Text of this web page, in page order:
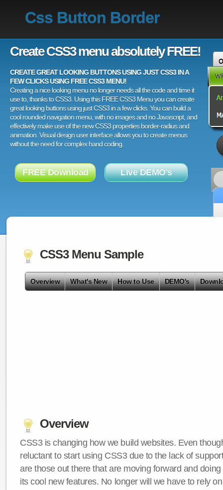
Css Button Border
Create CSS3 menu absolutely FREE!
CREATE GREAT LOOKING BUTTONS USING JUST CSS3 IN A
FEW CLICKS USING FREE CSS3 MENU!
Creating a nice looking menu no longer needs all the code and time it
use to, thanks to CSS3. Using this FREE CSS3 Menu you can create
great looking buttons using just CSS3 in a few clicks. You can build a
cool rounded navigation menu, with no images and no Javascript, and
effectively make use of the new CSS3 properties border-radius and
animation. Visual design user interface allows you to create menus
without the need for complex hand coding.
FREE Download Live DEMO's
CSS3 Menu Sample
Overview What's New How to Use DEMO's
Overview
CSS3 is changing how we build websites. Even
reluctant to start using CSS3 due to the lack of
are those out there that are moving forward and
its cool new features. No longer will we have to rely